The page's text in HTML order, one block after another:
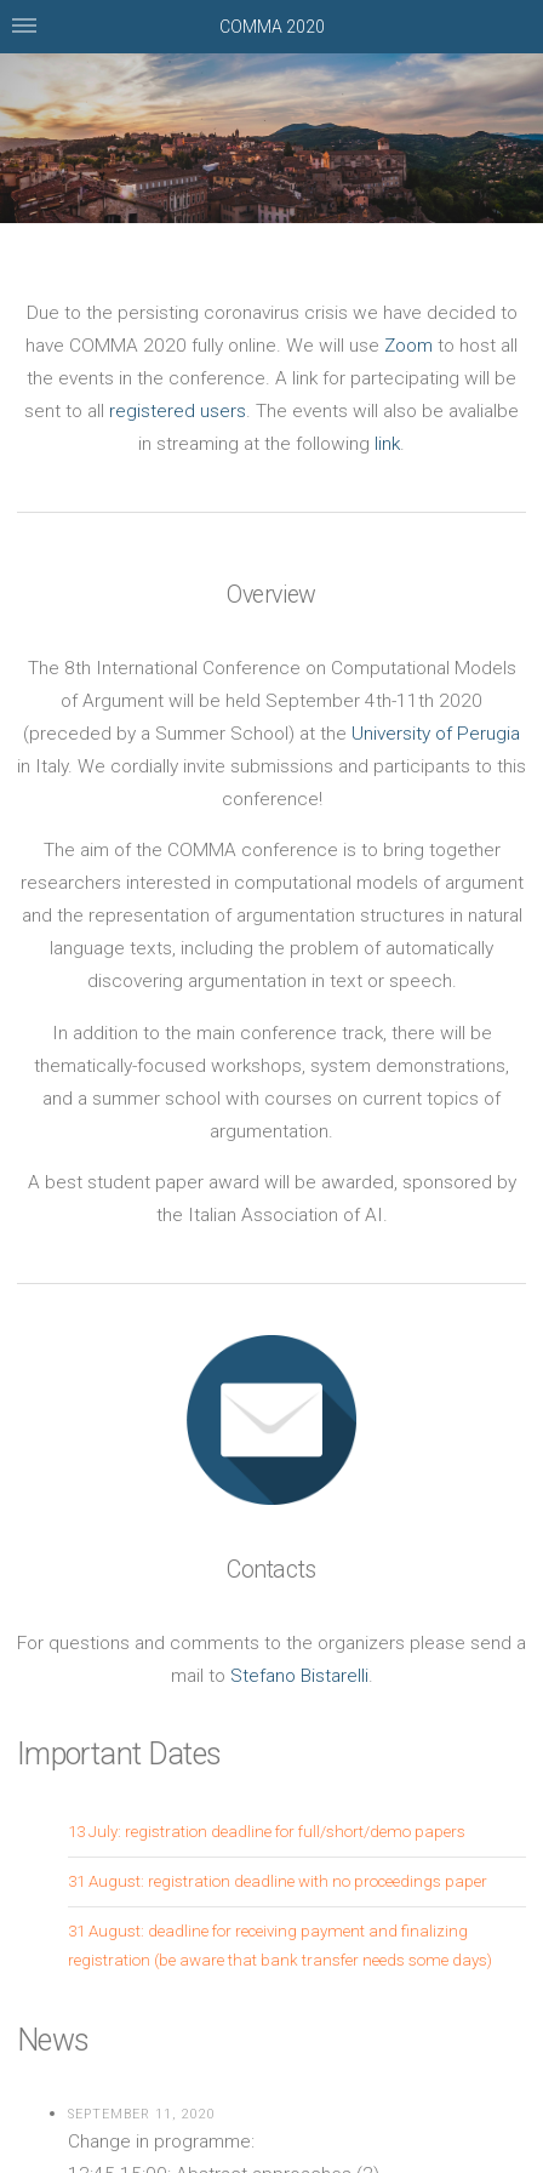
Due to the persisting coronavirus crisis we have decided to
have COMMA 2020 fully online. We will use Zoom to host all
the events in the conference. A link for partecipating will be
sent to all registered users. The events will also be avalialbe
in streaming at the following link.
Overview
The 8th International Conference on Computational Models
of Argument will be held September 4th-11th 2020
(preceded by a Summer School) at the University of Perugia
in Italy. We cordially invite submissions and participants to this
conference!
The aim of the COMMA conference is to bring together
researchers interested in computational models of argument
and the representation of argumentation structures in natural
language texts, including the problem of automatically
discovering argumentation in text or speech.
In addition to the main conference track, there will be
thematically-focused workshops, system demonstrations,
and a summer school with courses on current topics of
argumentation.
A best student paper award will be awarded, sponsored by
the Italian Association of AI.
Contacts
For questions and comments to the organizers please send a
mail to Stefano Bistarelli.
Important Dates
13 July: registration deadline for full/short/demo papers
31 August: registration deadline with no proceedings paper
31 August: deadline for receiving payment and finalizing
registration (be aware that bank transfer needs some days)
News
SEPTEMBER 11, 2020
Change in programme:
COMMA 2020